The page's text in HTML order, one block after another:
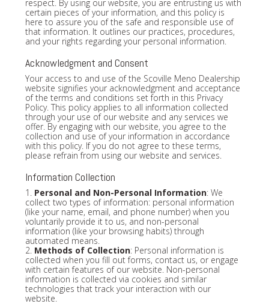
respect. By using our website, you are entrusting us with
certain pieces of your information, and this policy is
here to assure you of the safe and responsible use of
that information. It outlines our practices, procedures,
and your rights regarding your personal information.
Acknowledgment and Consent
Your access to and use of the Scoville Meno Dealership
website signifies your acknowledgment and acceptance
of the terms and conditions set forth in this Privacy
Policy. This policy applies to all information collected
through your use of our website and any services we
offer. By engaging with our website, you agree to the
collection and use of your information in accordance
with this policy. If you do not agree to these terms,
please refrain from using our website and services.
Information Collection
1. Personal and Non-Personal Information: We
collect two types of information: personal information
(like your name, email, and phone number) when you
voluntarily provide it to us, and non-personal
information (like your browsing habits) through
automated means.
2. Methods of Collection: Personal information is
collected when you fill out forms, contact us, or engage
with certain features of our website. Non-personal
information is collected via cookies and similar
technologies that track your interaction with our
website.